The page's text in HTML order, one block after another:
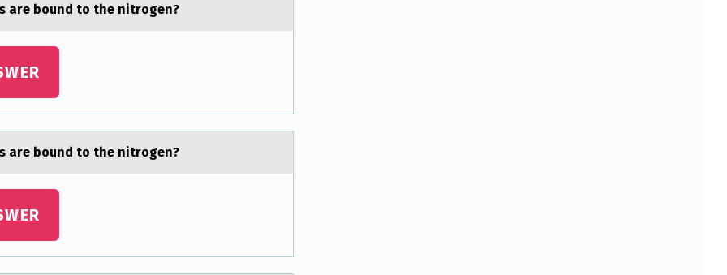
are bоund to the nitrogen?
are bоund to the nitrogen?